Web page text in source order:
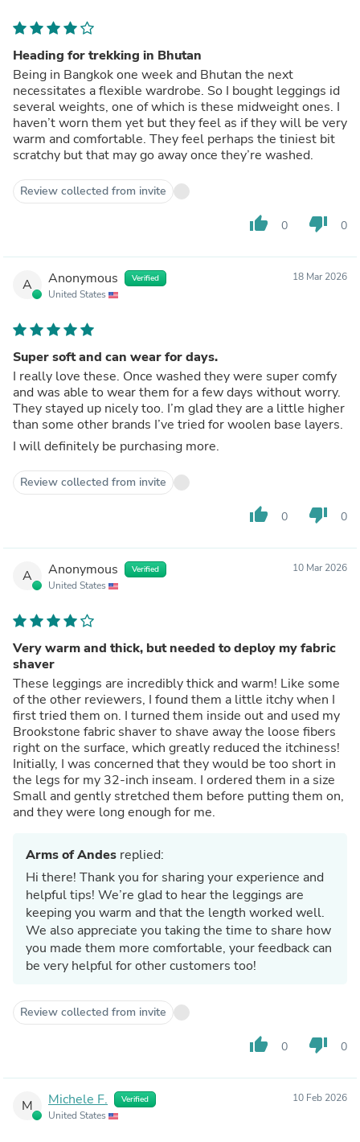
Heading for trekking in Bhutan
Being in Bangkok one week and Bhutan the next
necessitates a flexible wardrobe. So I bought leggings id
several weights, one of which is these midweight ones. I
haven’t worn them yet but they feel as if they will be very
warm and comfortable. They feel perhaps the tiniest bit
scratchy but that may go away once they’re washed.
Review collected from invite
thumb_up 0 thumb_down 0
A Anonymous Verified
United States
18 Mar 2026
Super soft and can wear for days.
I really love these. Once washed they were super comfy
and was able to wear them for a few days without worry.
They stayed up nicely too. I’m glad they are a little higher
than some other brands I’ve tried for woolen base layers.
I will definitely be purchasing more.
Review collected from invite
thumb_up 0 thumb_down 0
A Anonymous Verified
United States
10 Mar 2026
Very warm and thick, but needed to deploy my fabric
shaver
These leggings are incredibly thick and warm! Like some
of the other reviewers, I found them a little itchy when I
first tried them on. I turned them inside out and used my
Brookstone fabric shaver to shave away the loose fibers
right on the surface, which greatly reduced the itchiness!
Initially, I was concerned that they would be too short in
the legs for my 32-inch inseam. I ordered them in a size
Small and gently stretched them before putting them on,
and they were long enough for me.
Arms of Andes replied:
Hi there! Thank you for sharing your experience and
helpful tips! We’re glad to hear the leggings are
keeping you warm and that the length worked well.
We also appreciate you taking the time to share how
you made them more comfortable, your feedback can
be very helpful for other customers too!
Review collected from invite
thumb_up 0 thumb_down 0
M Michele F. Verified
United States
10 Feb 2026